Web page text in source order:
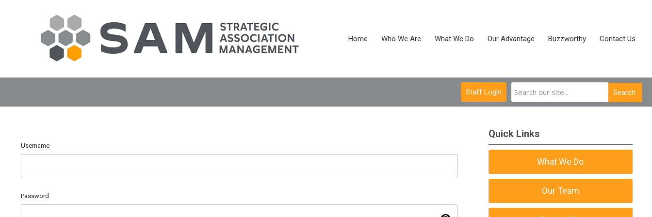
Home Who We Are What We Do Our Advantage Buzzworthy Contact Us
Search
Staff Login
Username
Password
Quick Links
What We Do
Our Team